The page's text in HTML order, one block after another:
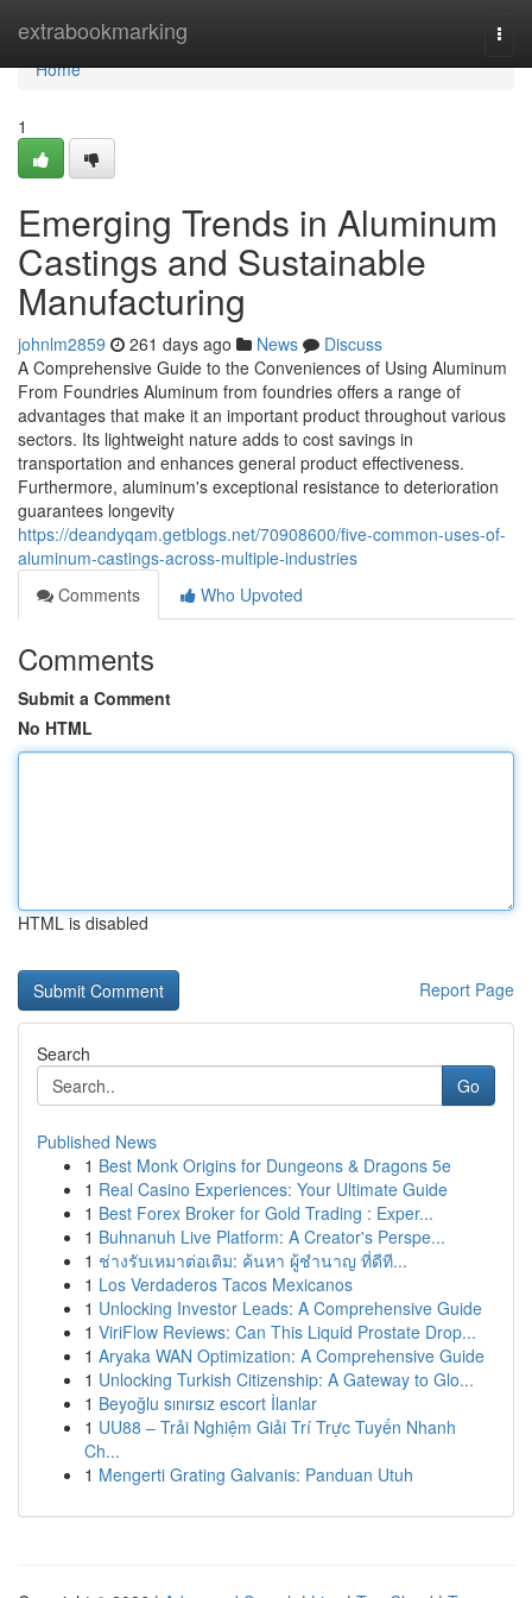
extrabookmarking
Home
Home
1
Emerging Trends in Aluminum
Castings and Sustainable
Manufacturing
johnlm2859 261 days ago News
Discuss
A Comprehensive Guide to the Conveniences of Using Aluminum
From Foundries Aluminum from foundries offers a range of
advantages that make it an important product throughout various
sectors. Its lightweight nature adds to cost savings in
transportation and enhances general product effectiveness.
Furthermore, aluminum's exceptional resistance to deterioration
guarantees longevity
https://deandyqam.getblogs.net/70908600/five-common-uses-of-
aluminum-castings-across-multiple-industries
Comments
Who Upvoted
Comments
Submit a Comment
No HTML
HTML is disabled
Report Page
Search
Go
Published News
1 Best Monk Origins for Dungeons & Dragons 5e
1 Real Casino Experiences: Your Ultimate Guide
1 Best Forex Broker for Gold Trading : Exper...
1 Buhnanuh Live Platform: A Creator's Perspe...
1 ช่างรับเหมาต่อเติม: ค้นหา ผู้ชำนาญ ที่ดีที...
1 Los Verdaderos Tacos Mexicanos
1 Unlocking Investor Leads: A Comprehensive Guide
1 ViriFlow Reviews: Can This Liquid Prostate Drop...
1 Aryaka WAN Optimization: A Comprehensive Guide
1 Unlocking Turkish Citizenship: A Gateway to Glo...
1 Beyoğlu sınırsız escort İlanlar
1 UU88 – Trải Nghiệm Giải Trí Trực Tuyến Nhanh
Ch...
1 Mengerti Grating Galvanis: Panduan Utuh